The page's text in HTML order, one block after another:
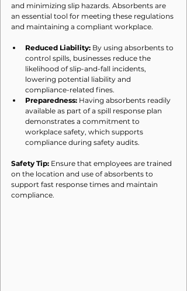
and minimizing slip hazards. Absorbents are
an essential tool for meeting these regulations
and maintaining a compliant workplace.
Reduced Liability: By using absorbents to
control spills, businesses reduce the
likelihood of slip-and-fall incidents,
lowering potential liability and
compliance-related fines.
Preparedness: Having absorbents readily
available as part of a spill response plan
demonstrates a commitment to
workplace safety, which supports
compliance during safety audits.
Safety Tip: Ensure that employees are trained
on the location and use of absorbents to
support fast response times and maintain
compliance.